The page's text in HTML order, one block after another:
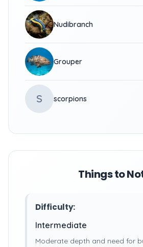
Nudibranch
Grouper
S scorpions
Things to
Difficulty:
Intermediate
Moderate depth and need for